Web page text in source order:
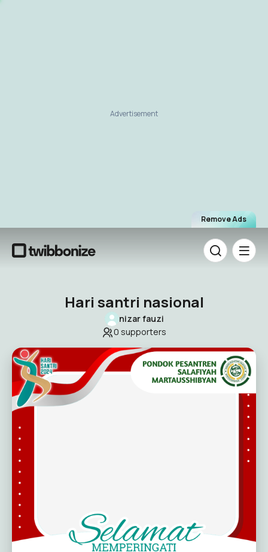
Remove Ads
Advertisement
Hari santri nasional
nizar fauzi
0 supporters